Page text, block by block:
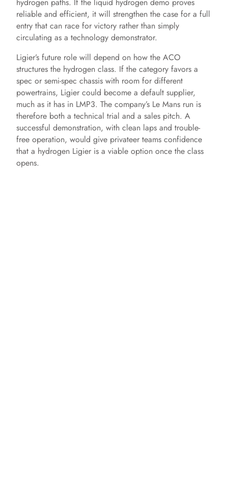
hydrogen paths. If the liquid hydrogen demo proves
reliable and efficient, it will strengthen the case for a full
entry that can race for victory rather than simply
circulating as a technology demonstrator.
Ligier’s future role will depend on how the ACO
structures the hydrogen class. If the category favors a
spec or semi-spec chassis with room for different
powertrains, Ligier could become a default supplier,
much as it has in LMP3. The company’s Le Mans run is
therefore both a technical trial and a sales pitch. A
successful demonstration, with clean laps and trouble-
free operation, would give privateer teams confidence
that a hydrogen Ligier is a viable option once the class
opens.